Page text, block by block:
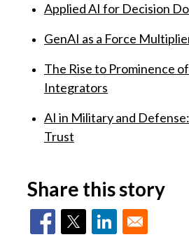
Applied AI for Decision
GenAI as a Force
The Rise to Prominence
Integrators
AI in Military and
Trust
Share this story